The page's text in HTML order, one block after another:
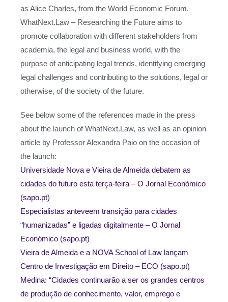
as Alice Charles, from the World Economic Forum.
WhatNext.Law – Researching the Future aims to
promote collaboration with different stakeholders from
academia, the legal and business world, with the
purpose of anticipating legal trends, identifying emerging
legal challenges and contributing to the solutions, legal or
otherwise, of the society of the future.
See below some of the references made in the press
about the launch of WhatNext.Law, as well as an opinion
article by Professor Alexandra Paio on the occasion of
the launch:
Universidade Nova e Vieira de Almeida debatem as
cidades do futuro esta terça-feira – O Jornal Económico
(sapo.pt)
Especialistas anteveem transição para cidades
“humanizadas” e ligadas digitalmente – O Jornal
Económico (sapo.pt)
Vieira de Almeida e a NOVA School of Law lançam
Centro de Investigação em Direito – ECO (sapo.pt)
Medina: “Cidades continuarão a ser os grandes centros
de produção de conhecimento, valor, emprego e